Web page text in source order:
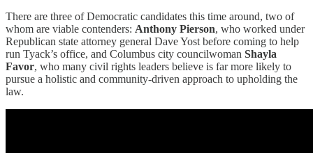
There are three of Democratic candidates this time around, two of
whom are viable contenders: Anthony Pierson, who worked under
Republican state attorney general Dave Yost before coming to help
run Tyack’s office, and Columbus city councilwoman Shayla
Favor, who many civil rights leaders believe is far more likely to
pursue a holistic and community-driven approach to upholding the
law.